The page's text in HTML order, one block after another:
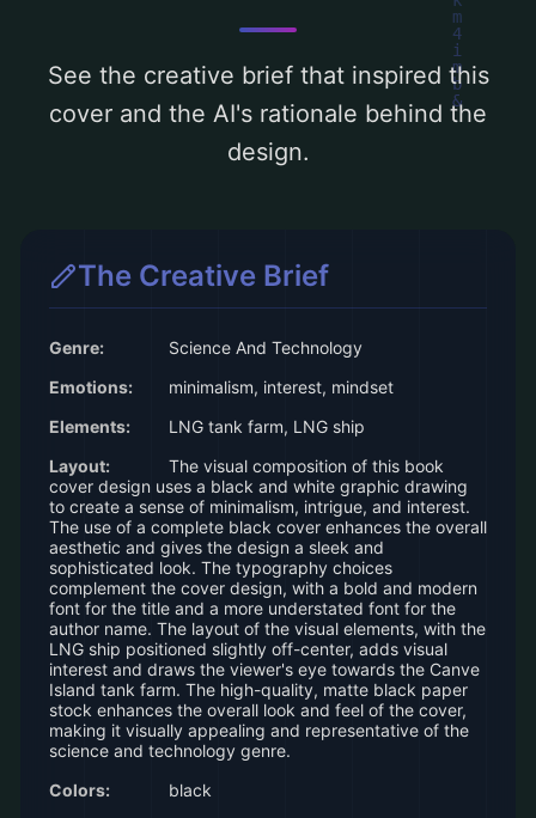
See the creative brief that inspired this
cover and the AI's rationale behind the
design.
The Creative Brief
Genre:
Science And Technology
Emotions:
minimalism, interest, mindset
Elements:
LNG tank farm, LNG ship
Layout:
The visual composition of this book
cover design uses a black and white graphic drawing
to create a sense of minimalism, intrigue, and interest.
The use of a complete black cover enhances the overall
aesthetic and gives the design a sleek and
sophisticated look. The typography choices
complement the cover design, with a bold and modern
font for the title and a more understated font for the
author name. The layout of the visual elements, with the
LNG ship positioned slightly off-center, adds visual
interest and draws the viewer's eye towards the Canve
Island tank farm. The high-quality, matte black paper
stock enhances the overall look and feel of the cover,
making it visually appealing and representative of the
science and technology genre.
Colors:
black